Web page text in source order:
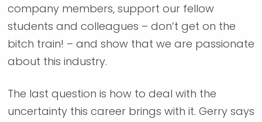
company members, support our fellow
students and colleagues – don’t get on the
bitch train! – and show that we are passionate
about this industry.
The last question is how to deal with the
uncertainty this career brings with it. Gerry says